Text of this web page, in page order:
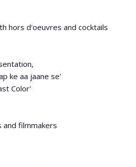
hors d'oeuvres and cocktails
ke aa jaane se'
Color'
filmmakers